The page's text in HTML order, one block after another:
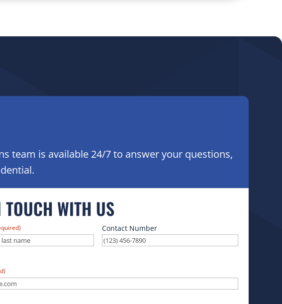
team is available 24/7 to answer your questions,
TOUCH WITH US
Contact Number